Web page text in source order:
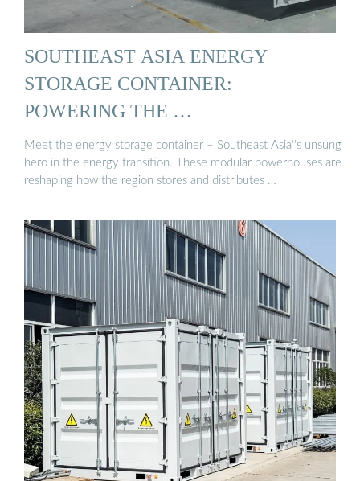
SOUTHEAST ASIA ENERGY
STORAGE CONTAINER:
POWERING THE …
Meet the energy storage container – Southeast Asia''s unsung
hero in the energy transition. These modular powerhouses are
reshaping how the region stores and distributes …